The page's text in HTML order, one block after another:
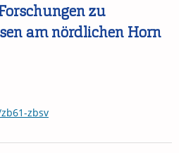
zu
am nördlichen Horn
zbsv